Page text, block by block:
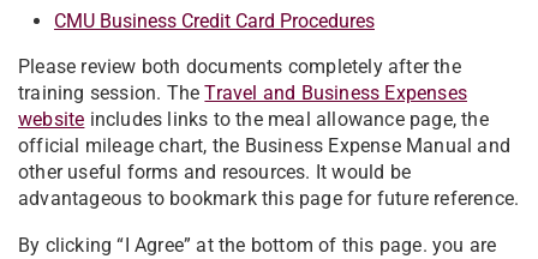
CMU Business Credit Card Procedures
Please review both documents completely after the
training session. TheTravel and Business Expenses
website includes links to the meal allowance page, the
official mileage chart, the Business Expense Manual and
other useful forms and resources. It would be
advantageous to bookmark this page for future reference.
By clicking “I Agree” at the bottom of this page. you are